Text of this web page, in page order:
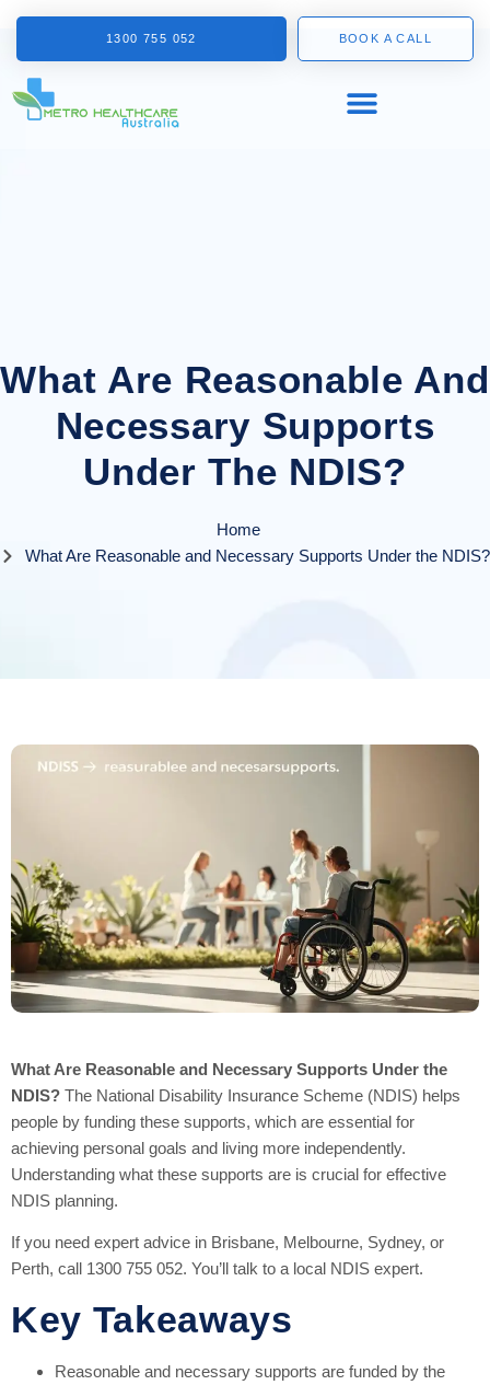
1300 755 052 BOOK A CALL
What Are Reasonable And
Necessary Supports
Under The NDIS?
Home
What Are Reasonable and Necessary Supports Under the NDIS?
What Are Reasonable and Necessary Supports Under the
NDIS? The National Disability Insurance Scheme (NDIS) helps
people by funding these supports, which are essential for
achieving personal goals and living more independently.
Understanding what these supports are is crucial for effective
NDIS planning.
If you need expert advice in Brisbane, Melbourne, Sydney, or
Perth, call 1300 755 052. You’ll talk to a local NDIS expert.
Key Takeaways
Reasonable and necessary supports are funded by the